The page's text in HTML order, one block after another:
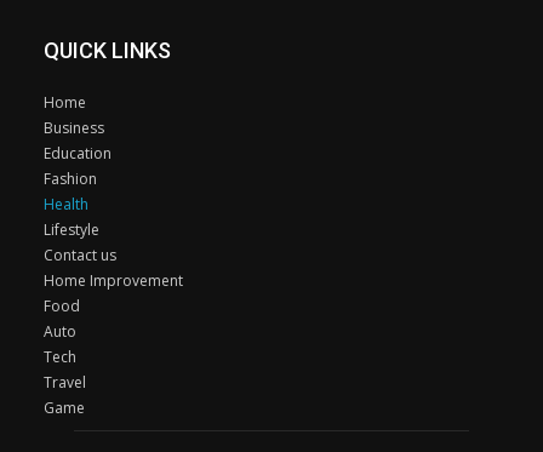
QUICK LINKS
Home
Business
Education
Fashion
Health
Lifestyle
Contact us
Home Improvement
Food
Auto
Tech
Travel
Game